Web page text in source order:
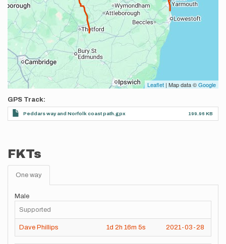
Leaflet | Map data ©Google
GPS Track
Peddars way and Norfolk coast path.gpx 199.96 KB
FKTs
One way
Male
Supported
Dave Phillips 1d 2h 16m 5s 2021-03-28